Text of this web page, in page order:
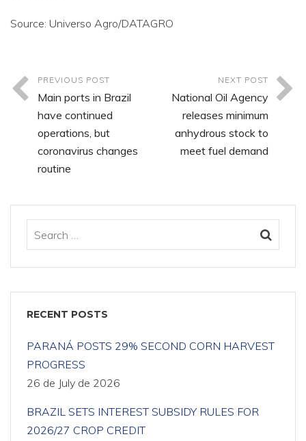
Source: Universo Agro/DATAGRO
PREVIOUS POST
Main ports in Brazil
have continued
operations, but
coronavirus changes
routine
NEXT POST
National Oil Agency
releases minimum
anhydrous stock to
meet fuel demand
RECENT POSTS
PARANÁ POSTS 29% SECOND CORN HARVEST
PROGRESS
26 de July de 2026
BRAZIL SETS INTEREST SUBSIDY RULES FOR
2026/27 CROP CREDIT